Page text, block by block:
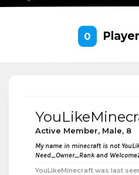
0
Active Member, Male, 8
My name in minecraft is not
Need_Owner_Rank and
YouLikeMinecraft was last